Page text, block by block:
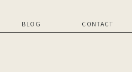
BLOG CONTACT